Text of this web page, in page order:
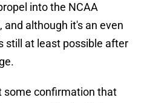
into the NCAA
although it's an even
still at least possible after
some confirmation that